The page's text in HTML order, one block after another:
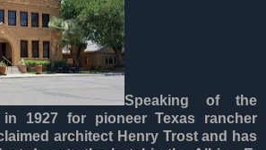
Speaking of the
1927 for pioneer Texas rancher
architect Henry Trost and has